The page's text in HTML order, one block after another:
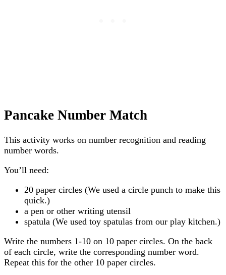
Pancake Number Match
This activity works on number recognition and reading
number words.
You’ll need:
20 paper circles (We used a circle punch to make this
quick.)
a pen or other writing utensil
spatula (We used toy spatulas from our play kitchen.)
Write the numbers 1-10 on 10 paper circles. On the back
of each circle, write the corresponding number word.
Repeat this for the other 10 paper circles.